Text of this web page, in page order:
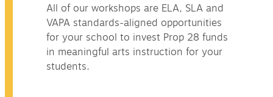
All of our workshops are ELA, SLA and
VAPA standards-aligned opportunities
for your school to invest Prop 28 funds
in meaningful arts instruction for your
students.